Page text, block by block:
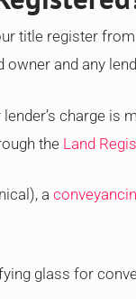
title register
and any
charge is
the Land
a